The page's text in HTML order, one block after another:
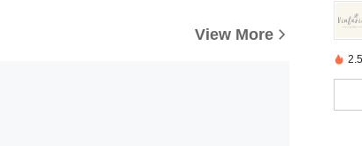
View More